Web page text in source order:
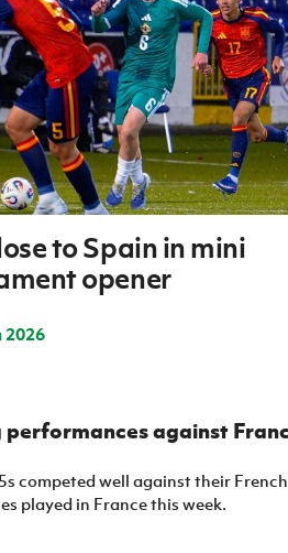
to Spain in mini
opener
2026
against
competed well against their French
played in France this week.